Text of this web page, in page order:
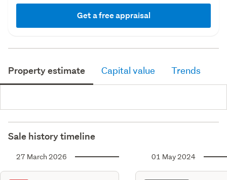
Get a free appraisal
Property estimate Capital value Trends
Sale history timeline
27 March 2026 01 May 2024